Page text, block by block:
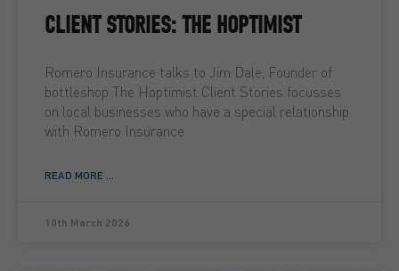
CLIENT STORIES: THE HOPTIMIST
Romero Insurance talks to Jim Dale, Founder of
bottleshop The Hoptimist Client Stories focusses
on local businesses who have a special relationship
with Romero Insurance
READ MORE ...
10th March 2026